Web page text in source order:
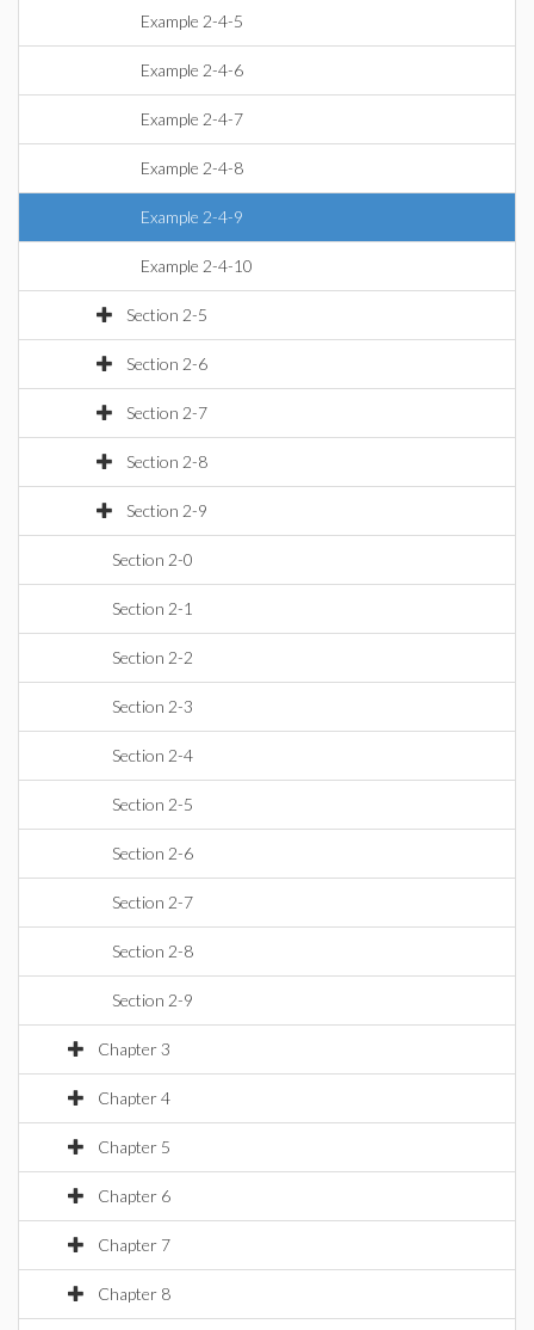
Example 2-4-5
Example 2-4-6
Example 2-4-7
Example 2-4-8
Example 2-4-9
Example 2-4-10
Section 2-5
Section 2-6
Section 2-7
Section 2-8
Section 2-9
Section 2-0
Section 2-1
Section 2-2
Section 2-3
Section 2-4
Section 2-5
Section 2-6
Section 2-7
Section 2-8
Section 2-9
Chapter 3
Chapter 4
Chapter 5
Chapter 6
Chapter 7
Chapter 8